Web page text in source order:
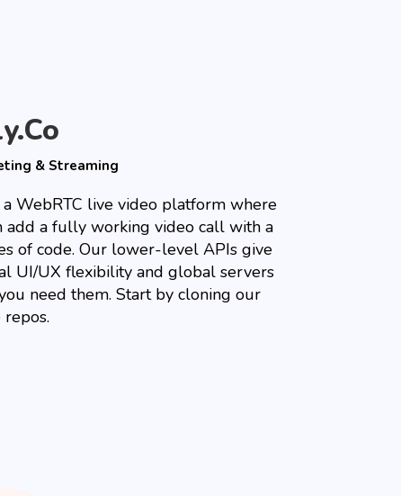
& Streaming
a WebRTC live video platform where
add a fully working video call with a
of code. Our lower-level APIs give
UI/UX flexibility and global servers
need them. Start by cloning our